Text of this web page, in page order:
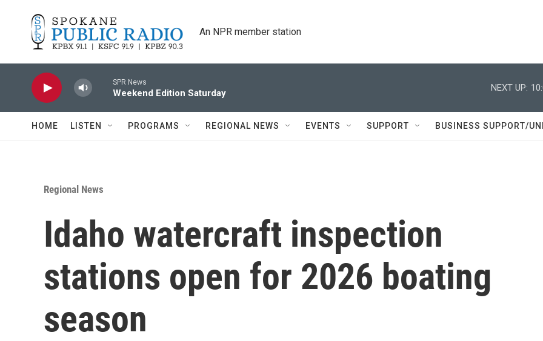
An NPR member station
SPR News
Weekend Edition Saturday
NEXT UP:
HOME LISTEN PROGRAMS REGIONAL NEWS EVENTS SUPPORT BUSINESS SUPPORT/
Regional News
Idaho watercraft inspection
stations open for 2026 boating
season